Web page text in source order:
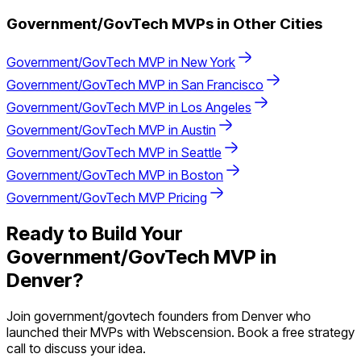
Government/GovTech MVPs in Other Cities
Government/GovTech MVP in New York
Government/GovTech MVP in San Francisco
Government/GovTech MVP in Los Angeles
Government/GovTech MVP in Austin
Government/GovTech MVP in Seattle
Government/GovTech MVP in Boston
Government/GovTech MVP Pricing
Ready to Build Your
Government/GovTech MVP in
Denver?
Join government/govtech founders from Denverwho
launched their MVPs with Webscension. Book a free strategy
call to discuss your idea.